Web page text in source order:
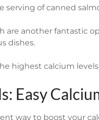
serving of canned
are another fantastic
dishes.
highest calcium
Easy
way to boost your